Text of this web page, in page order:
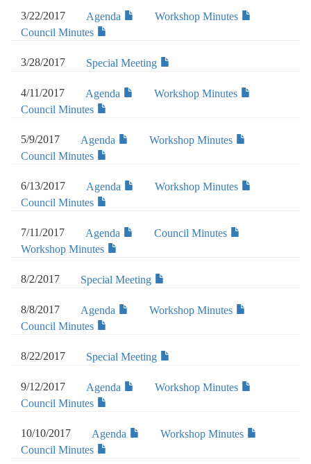
3/22/2017 Agenda
Workshop Minutes
Council Minutes
3/28/2017 Special Meeting
4/11/2017 Agenda
Workshop Minutes
Council Minutes
5/9/2017 Agenda
Workshop Minutes
Council Minutes
6/13/2017 Agenda
Workshop Minutes
Council Minutes
7/11/2017 Agenda
Council Minutes
Workshop Minutes
8/2/2017 Special Meeting
8/8/2017 Agenda
Workshop Minutes
Council Minutes
8/22/2017 Special Meeting
9/12/2017 Agenda
Workshop Minutes
Council Minutes
10/10/2017 Agenda
Workshop Minutes
Council Minutes